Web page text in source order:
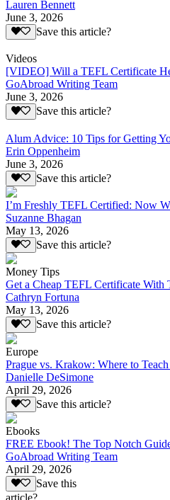
Lauren Bennett
June 3, 2026
Save this article?
Videos
[VIDEO] Will a TEFL Certificate
GoAbroad Writing Team
June 3, 2026
Save this article?
Alum Advice: 10 Tips for Getting
Erin Oppenheim
June 3, 2026
Save this article?
I’m Freshly TEFL Certified: Now
Suzanne Bhagan
May 13, 2026
Save this article?
Money Tips
Get a Cheap TEFL Certificate With
Cathryn Fortuna
May 13, 2026
Save this article?
Europe
Prague vs. Krakow: Where to
Danielle DeSimone
April 29, 2026
Save this article?
Ebooks
FREE Ebook! The Top Notch
GoAbroad Writing Team
April 29, 2026
Save this